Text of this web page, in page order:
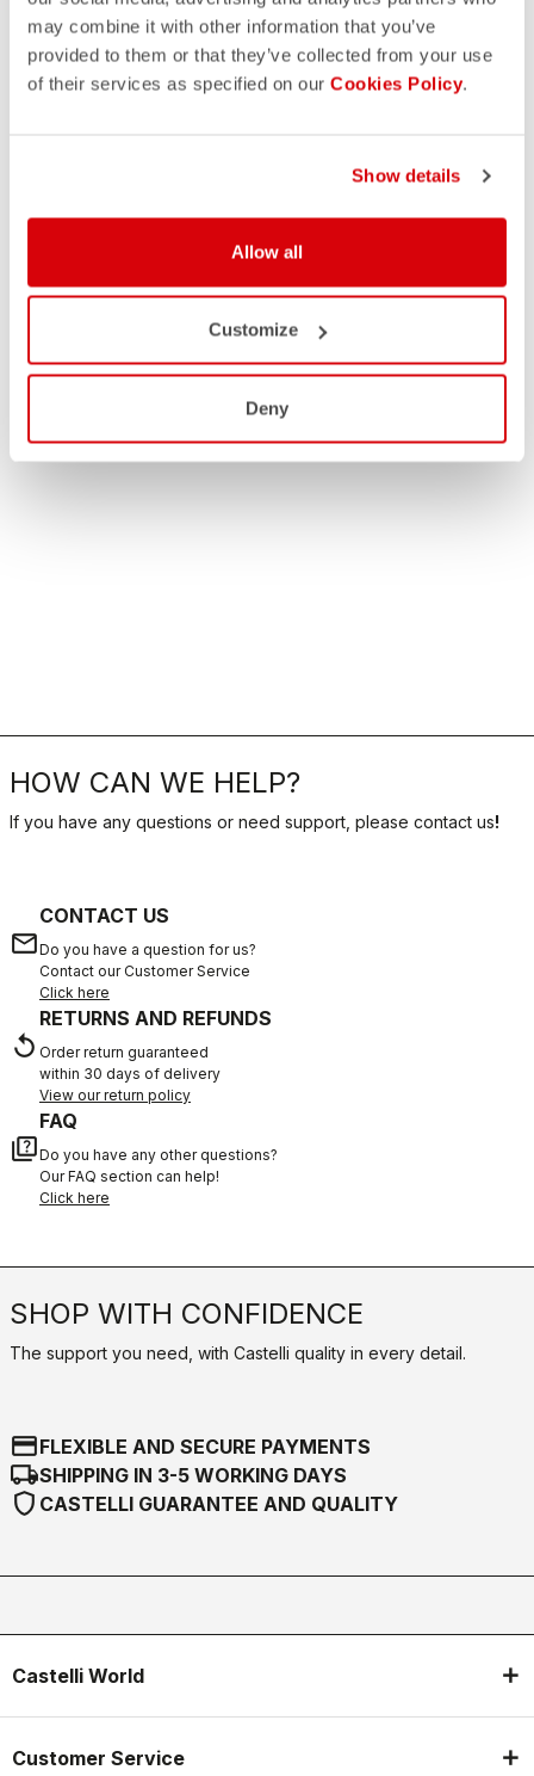
may combine it with other information that you’ve
provided to them or that they’ve collected from your use
of their services as specified on our Cookies Policy.
Show details
Allow all
Customize
Deny
HOW CAN WE HELP?
If you have any questions or need support, please contact us!
email
CONTACT US
Do you have a question for us?
Contact our Customer Service
Click here
replay
RETURNS AND REFUNDS
Order return guaranteed
within 30 days of delivery
View our return policy
quiz
FAQ
Do you have any other questions?
Our FAQ section can help!
Click here
SHOP WITH CONFIDENCE
The support you need, with Castelli quality in every detail.
credit_cardFLEXIBLE AND SECURE PAYMENTS
local_shippingSHIPPING IN 3-5 WORKING DAYS
shield CASTELLI GUARANTEE AND QUALITY
Castelli World
Customer Service